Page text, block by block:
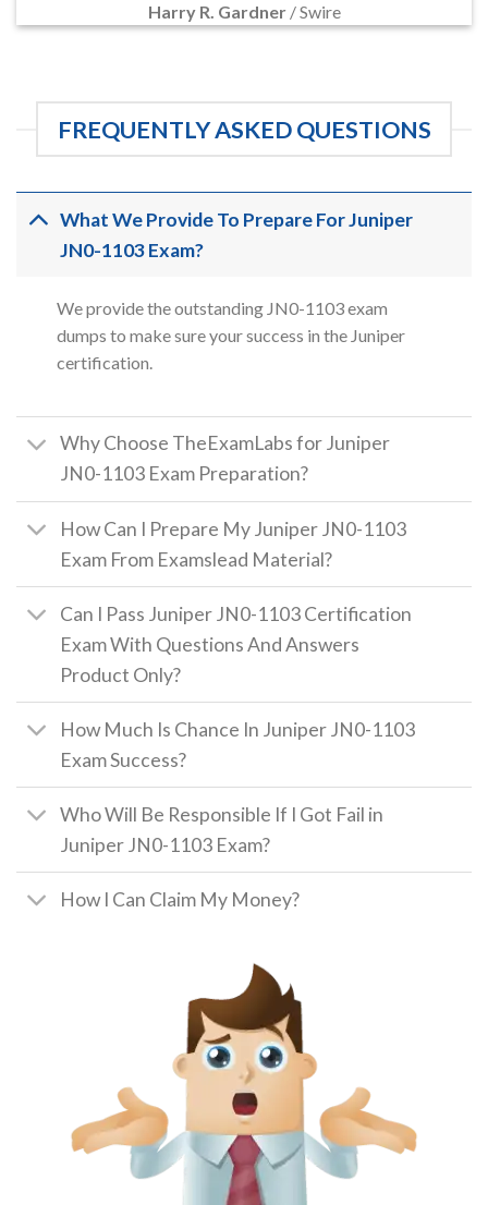
Harry R. Gardner /Swire
FREQUENTLY ASKED QUESTIONS
What We Provide To Prepare For Juniper
JN0-1103 Exam?
We provide the outstanding JN0-1103 exam
dumps to make sure your success in the Juniper
certification.
Why Choose TheExamLabs for Juniper
JN0-1103 Exam Preparation?
How Can I Prepare My Juniper JN0-1103
Exam From Examslead Material?
Can I Pass Juniper JN0-1103 Certification
Exam With Questions And Answers
Product Only?
How Much Is Chance In Juniper JN0-1103
Exam Success?
Who Will Be Responsible If I Got Fail in
Juniper JN0-1103 Exam?
How I Can Claim My Money?